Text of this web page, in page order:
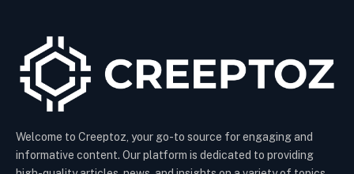
Welcome to Creeptoz, your go-to source for engaging and
informative content. Our platform is dedicated to providing